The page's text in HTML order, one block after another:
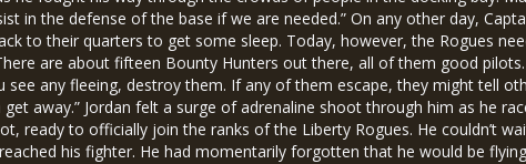
in the defense of the base if we are needed.” On any other day,
to their quarters to get some sleep. Today, however, the Rogues
are about fifteen Bounty Hunters out there, all of them good
see any fleeing, destroy them. If any of them escape, they might tell
away.” Jordan felt a surge of adrenaline shoot through him as he
ready to officially join the ranks of the Liberty Rogues. He couldn’t
his fighter. He had momentarily forgotten that he would be